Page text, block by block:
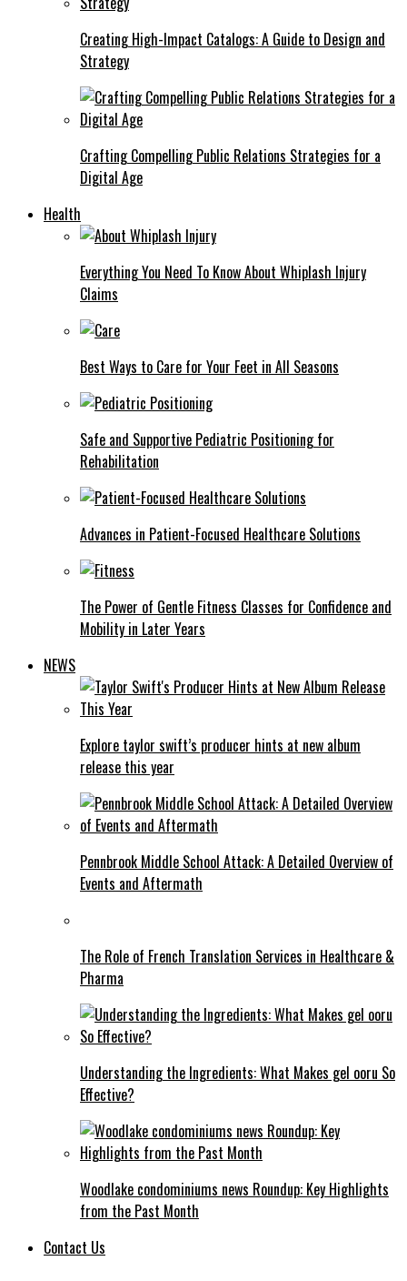
Creating High-Impact Catalogs: A Guide to Design and
Strategy
Crafting Compelling Public Relations Strategies for a
Digital Age
Health
Everything You Need To Know About Whiplash Injury
Claims
Best Ways to Care for Your Feet in All Seasons
Safe and Supportive Pediatric Positioning for
Rehabilitation
Advances in Patient-Focused Healthcare Solutions
The Power of Gentle Fitness Classes for Confidence and
Mobility in Later Years
NEWS
Explore taylor swift’s producer hints at new album
release this year
Pennbrook Middle School Attack: A Detailed Overview of
Events and Aftermath
The Role of French Translation Services in Healthcare &
Pharma
Understanding the Ingredients: What Makes gel ooru So
Effective?
Woodlake condominiums news Roundup: Key Highlights
from the Past Month
Contact Us